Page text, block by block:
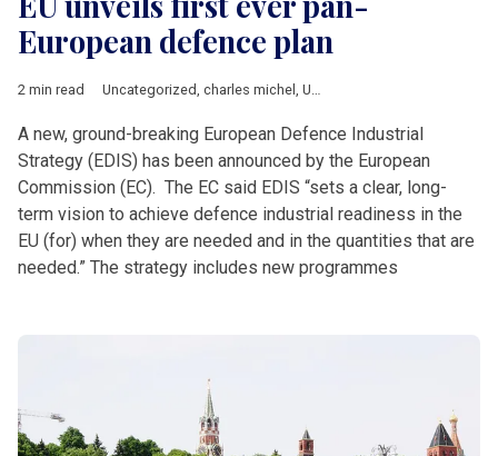
European defence plan
2 min read Uncategorized, charles michel , Ursula von der Leyen
A new, ground-breaking European Defence Industrial
Strategy (EDIS) has been announced by the European
Commission (EC). The EC said EDIS “sets a clear, long-
term vision to achieve defence industrial readiness in the
EU (for) when they are needed and in the quantities that are
needed.” The strategy includes new programmes